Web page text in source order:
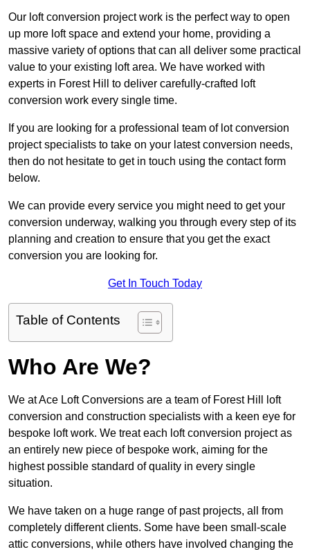
Our loft conversion project work is the perfect way to open
up more loft space and extend your home, providing a
massive variety of options that can all deliver some practical
value to your existing loft area. We have worked with
experts in Forest Hill to deliver carefully-crafted loft
conversion work every single time.
If you are looking for a professional team of lot conversion
project specialists to take on your latest conversion needs,
then do not hesitate to get in touch using the contact form
below.
We can provide every service you might need to get your
conversion underway, walking you through every step of its
planning and creation to ensure that you get the exact
conversion you are looking for.
Get In Touch Today
Table of Contents
Who Are We?
We at Ace Loft Conversions are a team of Forest Hill loft
conversion and construction specialists with a keen eye for
bespoke loft work. We treat each loft conversion project as
an entirely new piece of bespoke work, aiming for the
highest possible standard of quality in every single
situation.
We have taken on a huge range of past projects, all from
completely different clients. Some have been small-scale
attic conversions, while others have involved changing the